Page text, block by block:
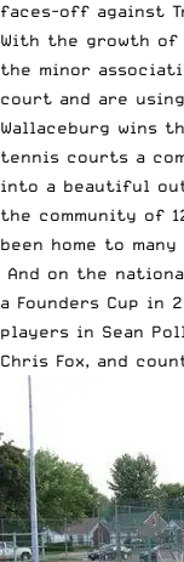
faces-off against
With the growth of
the minor
court and are
Wallaceburg wins
tennis courts a
into a beautiful
the community of
been home to
And on the
a Founders Cup in
players in Sean
Chris Fox, and